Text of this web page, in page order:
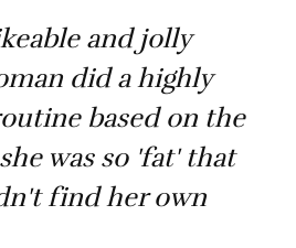
and jolly
did a highly
based on the
was so 'fat' that
find her own